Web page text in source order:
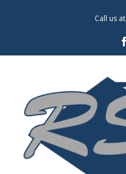
Call us at